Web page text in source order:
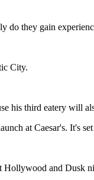
do they gain
City.
his third eatery will
at Caesar's. It's
Hollywood and Dusk